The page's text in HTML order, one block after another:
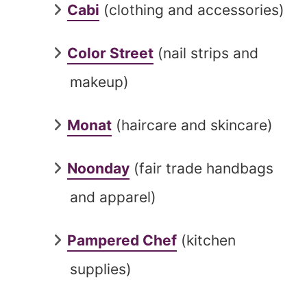
Cabi (clothing and accessories)
Color Street (nail strips and
makeup)
Monat (haircare and skincare)
Noonday (fair trade handbags
and apparel)
Pampered Chef (kitchen
supplies)